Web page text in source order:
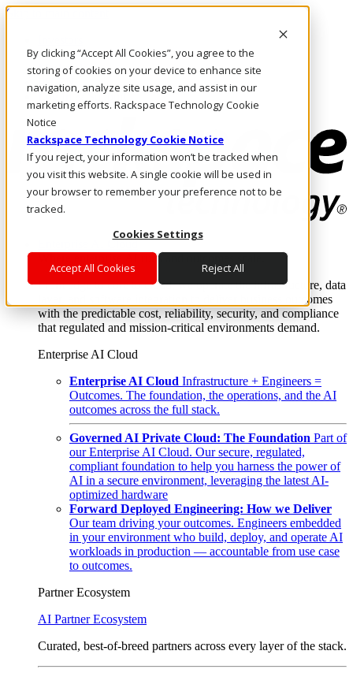
By clicking “Accept All Cookies”, you agree to the
storing of cookies on your device to enhance site
navigation, analyze site usage, and assist in our
marketing efforts. Rackspace Technology Cookie
Notice
Rackspace Technology Cookie Notice
If you reject, your information won’t be tracked when
you visit this website. A single cookie will be used in
your browser to remember your preference not to be
tracked.
Cookies Settings
Accept All Cookies Reject All
Skip to main content
Call Us
Marketplace
PH/EN
Log In & Support
Enterprise AI Cloud
Where enterprise AI runs and outcomes scale.
From edge to core to cloud, we operate the infrastructure, data
layer, and software integration to deliver business outcomes
with the predictable cost, reliability, security, and compliance
that regulated and mission-critical environments demand.
Enterprise AI Cloud
Enterprise AI Cloud Infrastructure + Engineers =
Outcomes. The foundation, the operations, and the AI
outcomes across the full stack.
Governed AI Private Cloud: The Foundation Part of
our Enterprise AI Cloud. Our secure, regulated,
compliant foundation to help you harness the power of
AI in a secure environment, leveraging the latest AI-
optimized hardware
Forward Deployed Engineering: How we Deliver
Our team driving your outcomes. Engineers embedded
in your environment who build, deploy, and operate AI
workloads in production — accountable from use case
to outcomes.
Partner Ecosystem
AI Partner Ecosystem
Curated, best-of-breed partners across every layer of the stack.